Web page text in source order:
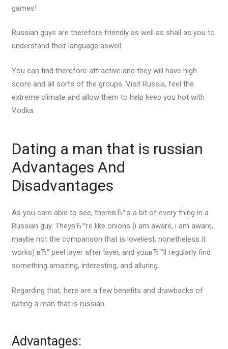
games!
Russian guys are therefore friendly as well as shall as you to
understand their language aswell.
You can find therefore attractive and they will have high
score and all sorts of the groups. Visit Russia, feel the
extreme climate and allow them to help keep you hot with
Vodka.
Dating a man that is russian
Advantages And
Disadvantages
As you care able to see, thereвЂ™s a bit of every thing in a
Russian guy. TheyвЂ™re like onions (i am aware, i am aware,
maybe not the comparison that is loveliest, nonetheless it
works) вЂ“ peel layer after layer, and youвЂ™ll regularly find
something amazing, interesting, and alluring.
Regarding that, here are a few benefits and drawbacks of
dating a man that is russian.
Advantages: